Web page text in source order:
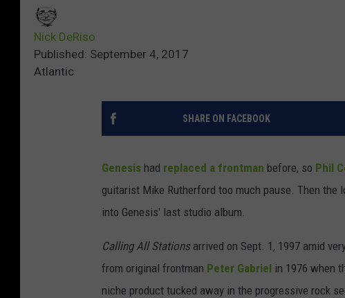
Nick DeRiso
Published: September 4, 2017
Atlantic
SHARE ON FACEBOOK
Genesis had replaced a frontman before, so Phil
guitarist Mike Rutherford too much pause. Then
into Genesis' last studio album.
Calling All Stationsarrived on Sept. 1, 1997 amid
from original frontman Peter Gabriel in 1976 when
niche product tucked away in the progressive rock